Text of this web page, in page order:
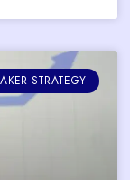
STRATEGY